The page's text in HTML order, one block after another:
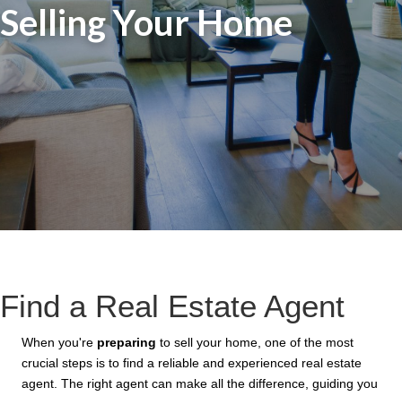
Selling Your Home
Find a Real Estate Agent
When you're preparing to sell your home, one of the most
crucial steps is to find a reliable and experienced real estate
agent. The right agent can make all the difference, guiding you